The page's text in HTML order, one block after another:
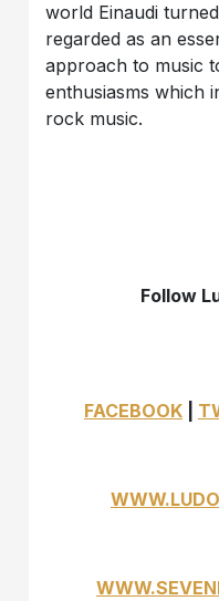
world Einaudi
regarded as an
approach to music
enthusiasms which
rock music.
Follow
FACEBOOK